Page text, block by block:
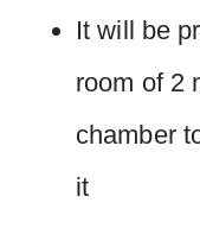
It will be
room of 2
chamber
it